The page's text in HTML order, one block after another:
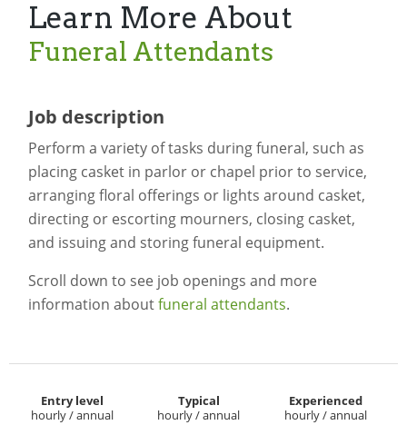
Learn More About
Funeral Attendants
Job description
Perform a variety of tasks during funeral, such as
placing casket in parlor or chapel prior to service,
arranging floral offerings or lights around casket,
directing or escorting mourners, closing casket,
and issuing and storing funeral equipment.
Scroll down to see job openings and more
information aboutfuneral attendants.
Entry level
hourly / annual
Typical
hourly / annual
Experienced
hourly / annual